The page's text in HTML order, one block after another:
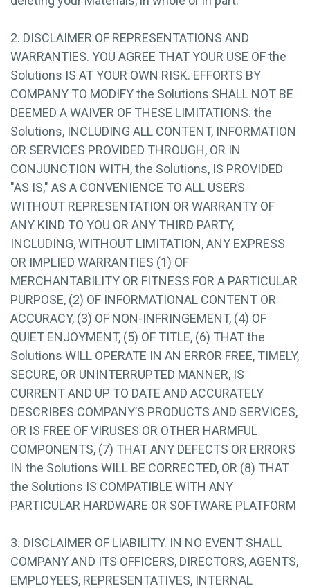
2. DISCLAIMER OF REPRESENTATIONS AND
WARRANTIES. YOU AGREE THAT YOUR USE OF the
Solutions IS AT YOUR OWN RISK. EFFORTS BY
COMPANY TO MODIFY the Solutions SHALL NOT BE
DEEMED A WAIVER OF THESE LIMITATIONS. the
Solutions, INCLUDING ALL CONTENT, INFORMATION
OR SERVICES PROVIDED THROUGH, OR IN
CONJUNCTION WITH, the Solutions, IS PROVIDED
"AS IS," AS A CONVENIENCE TO ALL USERS
WITHOUT REPRESENTATION OR WARRANTY OF
ANY KIND TO YOU OR ANY THIRD PARTY,
INCLUDING, WITHOUT LIMITATION, ANY EXPRESS
OR IMPLIED WARRANTIES (1) OF
MERCHANTABILITY OR FITNESS FOR A PARTICULAR
PURPOSE, (2) OF INFORMATIONAL CONTENT OR
ACCURACY, (3) OF NON-INFRINGEMENT, (4) OF
QUIET ENJOYMENT, (5) OF TITLE, (6) THAT the
Solutions WILL OPERATE IN AN ERROR FREE, TIMELY,
SECURE, OR UNINTERRUPTED MANNER, IS
CURRENT AND UP TO DATE AND ACCURATELY
DESCRIBES COMPANY’S PRODUCTS AND SERVICES,
OR IS FREE OF VIRUSES OR OTHER HARMFUL
COMPONENTS, (7) THAT ANY DEFECTS OR ERRORS
IN the Solutions WILL BE CORRECTED, OR (8) THAT
the Solutions IS COMPATIBLE WITH ANY
PARTICULAR HARDWARE OR SOFTWARE PLATFORM
3. DISCLAIMER OF LIABILITY. IN NO EVENT SHALL
COMPANY AND ITS OFFICERS, DIRECTORS, AGENTS,
EMPLOYEES, REPRESENTATIVES, INTERNAL